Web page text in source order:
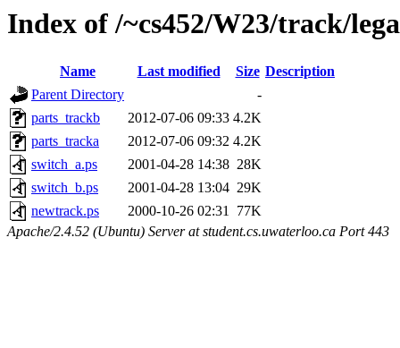
Index of /~cs452/W23/track/
Name Last modified Size Description
Parent Directory
-
parts_trackb
2012-07-06 09:33 4.2K
parts_tracka
2012-07-06 09:32 4.2K
switch_a.ps
2001-04-28 14:38 28K
switch_b.ps
2001-04-28 13:04 29K
newtrack.ps
2000-10-26 02:31 77K
Apache/2.4.52 (Ubuntu) Server at student.cs.uwaterloo.ca Port 443